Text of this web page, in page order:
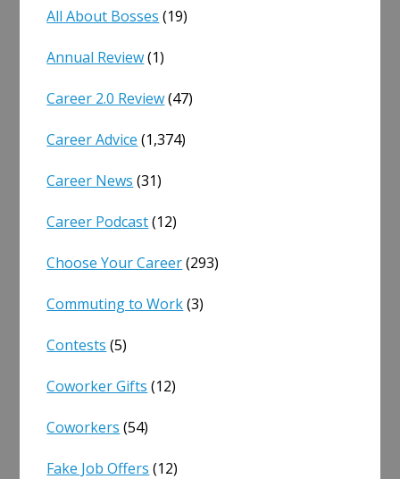
All About Bosses (19)
Annual Review(1)
Career 2.0 Review(47)
Career Advice (1,374)
Career News (31)
Career Podcast(12)
Choose Your Career(293)
Commuting to Work(3)
Contests (5)
Coworker Gifts (12)
Coworkers (54)
Fake Job Offers (12)